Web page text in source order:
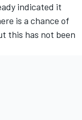
indicated it
is a chance of
this has not been